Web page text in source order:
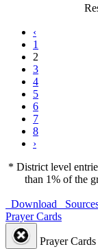
‹
1
2
3
4
5
6
7
8
›
* District level
than 1% of the
Download
Prayer Cards
Prayer